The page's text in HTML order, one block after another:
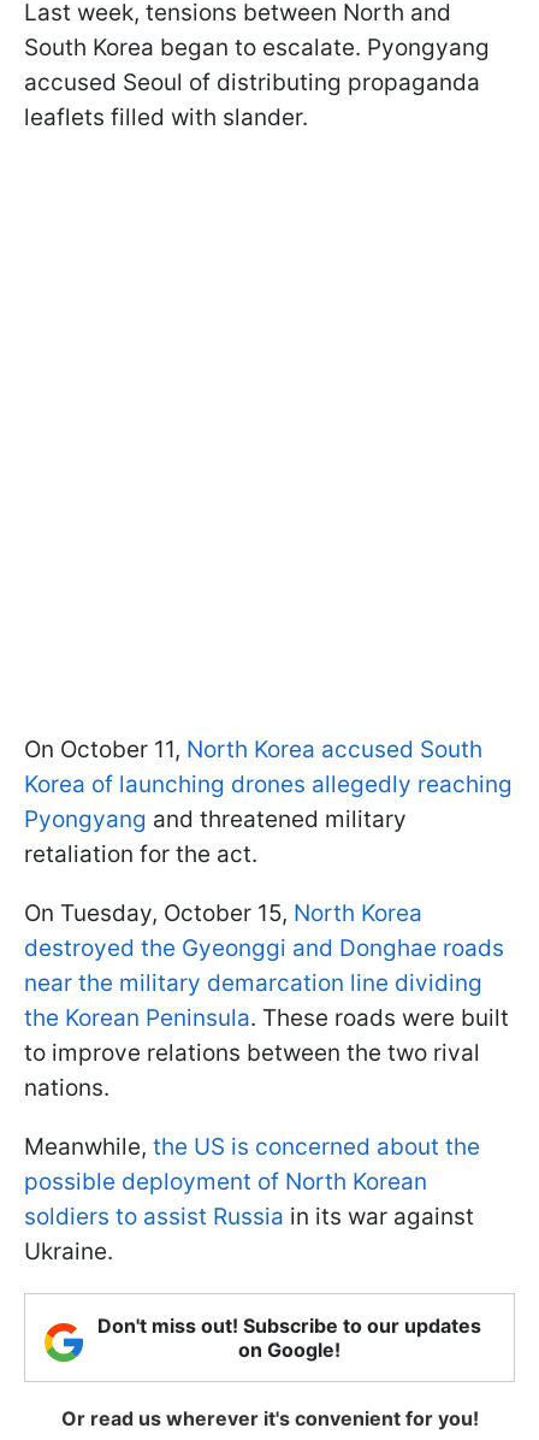
Last week, tensions between North and
South Korea began to escalate. Pyongyang
accused Seoul of distributing propaganda
leaflets filled with slander.
On October 11, North Korea accused South
Korea of launching drones allegedly reaching
Pyongyang and threatened military
retaliation for the act.
On Tuesday, October 15, North Korea
destroyed the Gyeonggi and Donghae roads
near the military demarcation line dividing
the Korean Peninsula. These roads were built
to improve relations between the two rival
nations.
Meanwhile, the US is concerned about the
possible deployment of North Korean
soldiers to assist Russia in its war against
Ukraine.
Don't miss out! Subscribe to our updates
on Google!
Or read us wherever it's convenient for you!